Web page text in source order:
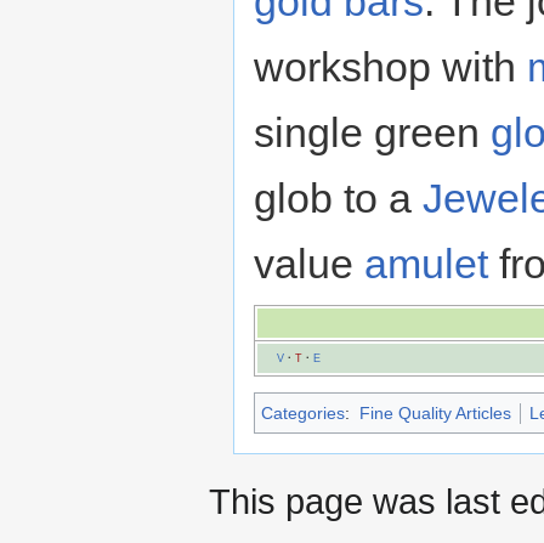
workshop with
single green
glob to a
value amulet
V· T· E
Categories: Fine Quality Articles
This page was last